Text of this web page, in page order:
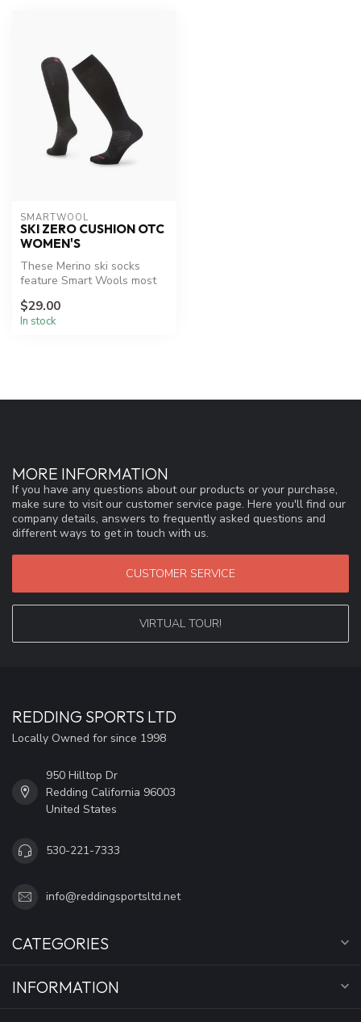
SMARTWOOL
SKI ZERO CUSHION OTC
WOMEN'S
These Merino ski socks
feature Smart Wools most
technol...
$29.00
In stock
MORE INFORMATION
If you have any questions about our products or your purchase,
make sure to visit our customer service page. Here you'll find our
company details, answers to frequently asked questions and
different ways to get in touch with us.
CUSTOMER SERVICE
VIRTUAL TOUR!
REDDING SPORTS LTD
Locally Owned for since 1998
950 Hilltop Dr
Redding California 96003
United States
530-221-7333
info@reddingsportsltd.net
CATEGORIES
INFORMATION